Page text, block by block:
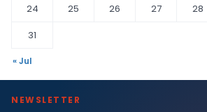
24
25 26 27 28
31
« Jul
NEWSLETTER